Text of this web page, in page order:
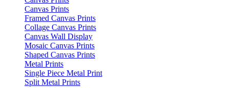
Canvas Prints
Framed Canvas Prints
Collage Canvas Prints
Canvas Wall Display
Mosaic Canvas Prints
Shaped Canvas Prints
Metal Prints
Single Piece Metal Print
Split Metal Prints